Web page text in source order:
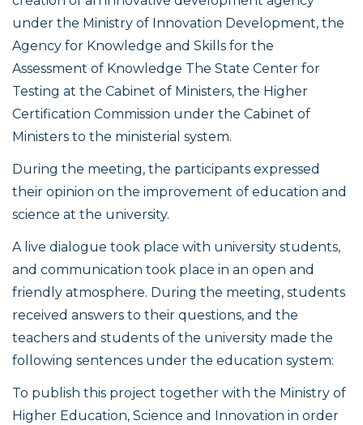
under the Ministry of Innovation Development, the
Agency for Knowledge and Skills for the
Assessment of Knowledge The State Center for
Testing at the Cabinet of Ministers, the Higher
Certification Commission under the Cabinet of
Ministers to the ministerial system.
During the meeting, the participants expressed
their opinion on the improvement of education and
science at the university.
A live dialogue took place with university students,
and communication took place in an open and
friendly atmosphere. During the meeting, students
received answers to their questions, and the
teachers and students of the university made the
following sentences under the education system:
To publish this project together with the Ministry of
Higher Education, Science and Innovation in order